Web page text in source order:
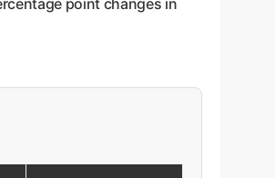
point changes in